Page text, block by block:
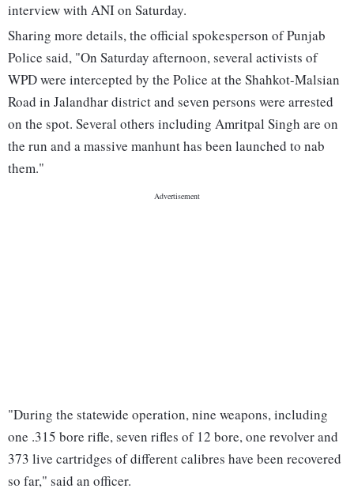
interview with ANI on Saturday.
Sharing more details, the official spokesperson of Punjab
Police said, "On Saturday afternoon, several activists of
WPD were intercepted by the Police at the Shahkot-Malsian
Road in Jalandhar district and seven persons were arrested
on the spot. Several others including Amritpal Singh are on
the run and a massive manhunt has been launched to nab
them."
"During the statewide operation, nine weapons, including
one .315 bore rifle, seven rifles of 12 bore, one revolver and
373 live cartridges of different calibres have been recovered
so far," said an officer.